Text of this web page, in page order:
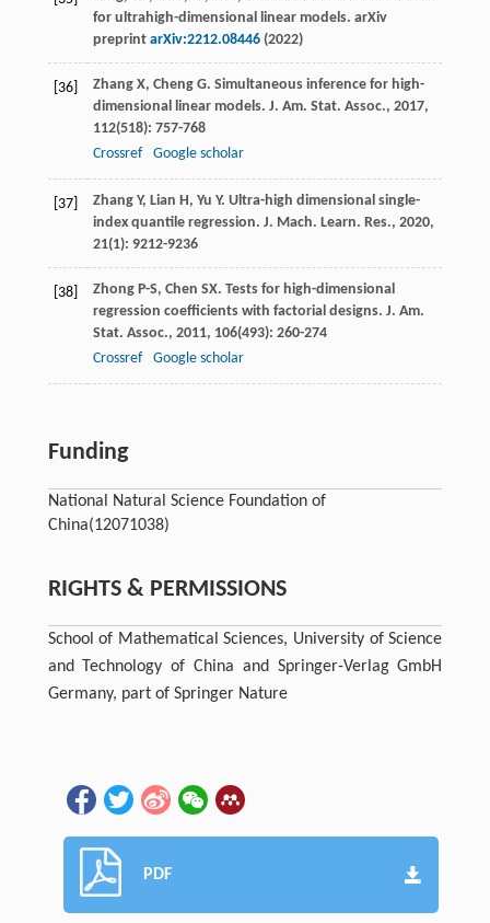
for ultrahigh-dimensional linear models. arXiv
preprint arXiv:2212.08446(2022)
[36] Zhang X, Cheng G. Simultaneous inference for high-
dimensional linear models. J. Am. Stat. Assoc., 2017,
112(518): 757-768
Crossref
Google scholar
[37] Zhang Y, Lian H, Yu Y. Ultra-high dimensional single-
index quantile regression. J. Mach. Learn. Res., 2020,
21(1): 9212-9236
[38] Zhong P-S, Chen SX. Tests for high-dimensional
regression coefficients with factorial designs. J. Am.
Stat. Assoc., 2011, 106(493): 260-274
Crossref
Google scholar
Funding
National Natural Science Foundation of
China(12071038)
RIGHTS & PERMISSIONS
School of Mathematical Sciences, University of Science
and Technology of China and Springer-Verlag GmbH
Germany, part of Springer Nature
PDF